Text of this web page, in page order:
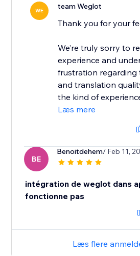
WE team Weglot
Thank you for your
We’re truly sorry to
experience and
frustration regarding
and translation
the kind of
Læs mere
BE
Benoitdehem/ Feb 11,
intégration de weglot dans
fonctionne pas
Læs flere